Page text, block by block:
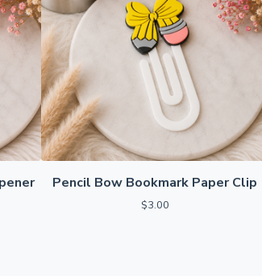
Pencil Bow Bookmark Paper Clip
$3.00